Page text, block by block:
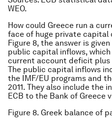
WEO.
How could Greece run a
face of huge private capital
Figure 8, the answer is
public capital inflows,
current account deficit
The public capital inflows
the IMF/EU programs and
2011. They also include the
ECB to the Bank of Greece
Figure 8. Greek balance of